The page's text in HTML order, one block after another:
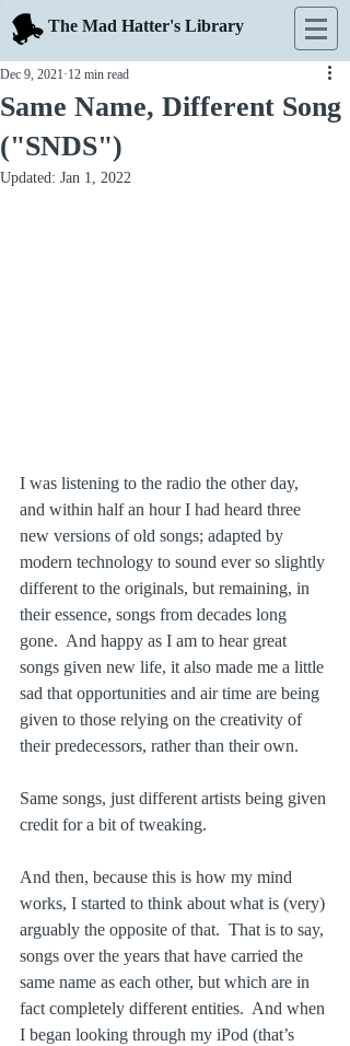
The Mad Hatter's Library
Same Name, Different Song
("SNDS")
Dec 9, 2021 12 min read
Updated: Jan 1, 2022
I was listening to the radio the other day,
and within half an hour I had heard three
new versions of old songs; adapted by
modern technology to sound ever so slightly
different to the originals, but remaining, in
their essence, songs from decades long
gone.  And happy as I am to hear great
songs given new life, it also made me a little
sad that opportunities and air time are being
given to those relying on the creativity of
their predecessors, rather than their own.
Same songs, just different artists being given
credit for a bit of tweaking.
And then, because this is how my mind
works, I started to think about what is (very)
arguably the opposite of that.  That is to say,
songs over the years that have carried the
same name as each other, but which are in
fact completely different entities.  And when
I began looking through my iPod (that’s